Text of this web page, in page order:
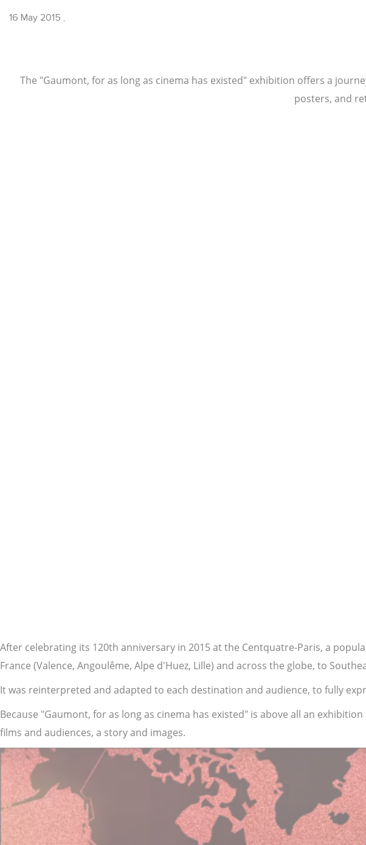
16 May 2015 ,
The "Gaumont, for as long as cinema has existed" exhibition offers a
posters, and
After celebrating its 120th anniversary in 2015 at the Centquatre-Paris, a
France (Valence, Angoulême, Alpe d'Huez, Lille) and across the globe, to
It was reinterpreted and adapted to each destination and audience, to fully
Because "Gaumont, for as long as cinema has existed" is above all an
films and audiences, a story and images.